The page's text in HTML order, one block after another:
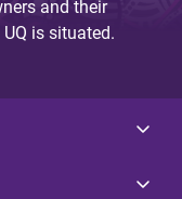
and their
is situated.